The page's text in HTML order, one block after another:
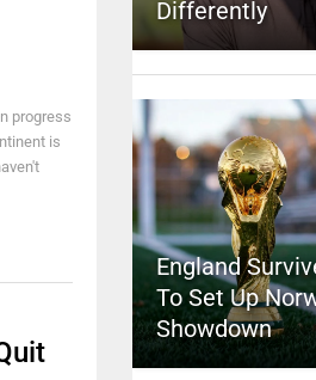
progress
is
Differently
England
To Set Up
Showdown